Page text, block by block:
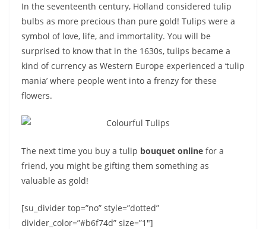
In the seventeenth century, Holland considered tulip
bulbs as more precious than pure gold! Tulips were a
symbol of love, life, and immortality. You will be
surprised to know that in the 1630s, tulips became a
kind of currency as Western Europe experienced a ‘tulip
mania’ where people went into a frenzy for these
flowers.
The next time you buy a tulip bouquet online for a
friend, you might be gifting them something as
valuable as gold!
[su_divider top=”no” style=”dotted”
divider_color=”#b6f74d” size=”1″]